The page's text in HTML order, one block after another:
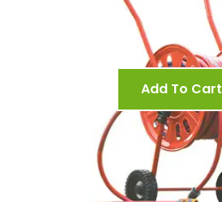
Add To Cart